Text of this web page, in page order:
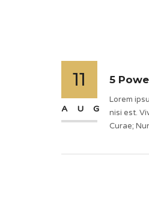
11
AUG
5
Lorem
nisi est.
Curae;